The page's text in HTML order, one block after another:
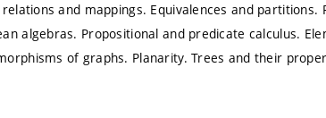
relations and mappings. Equivalences and
algebras. Propositional and predicate calculus.
of graphs. Planarity. Trees and their